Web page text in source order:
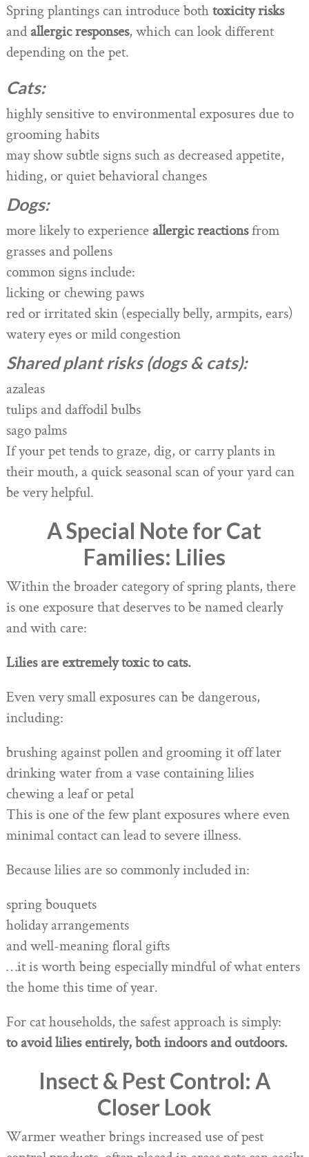
Spring plantings can introduce bothtoxicity risks
andallergic responses, which can look different
depending on the pet.
Cats:
highly sensitive to environmental exposures due to
grooming habits
may show subtle signs such as decreased appetite,
hiding, or quiet behavioral changes
Dogs:
more likely to experienceallergic reactionsfrom
grasses and pollens
common signs include:
licking or chewing paws
red or irritated skin (especially belly, armpits, ears)
watery eyes or mild congestion
Shared plant risks (dogs & cats):
azaleas
tulips and daffodil bulbs
sago palms
If your pet tends to graze, dig, or carry plants in
their mouth, a quick seasonal scan of your yard can
be very helpful.
A Special Note for Cat
Families: Lilies
Within the broader category of spring plants, there
is one exposure that deserves to be named clearly
and with care:
Lilies are extremely toxic to cats.
Even very small exposures can be dangerous,
including:
brushing against pollen and grooming it off later
drinking water from a vase containing lilies
chewing a leaf or petal
This is one of the few plant exposures where even
minimal contact can lead to severe illness.
Because lilies are so commonly included in:
spring bouquets
holiday arrangements
and well-meaning floral gifts
…it is worth being especially mindful of what enters
the home this time of year.
For cat households, the safest approach is simply:
to avoid lilies entirely, both indoors and outdoors.
Insect & Pest Control: A
Closer Look
Warmer weather brings increased use of pest